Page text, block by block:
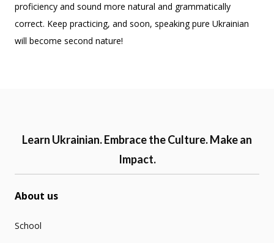
proficiency and sound more natural and grammatically
correct. Keep practicing, and soon, speaking pure Ukrainian
will become second nature!
Learn Ukrainian. Embrace the Culture. Make an
Impact.
About us
School